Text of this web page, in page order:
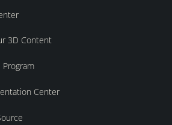
3D Content
Program
Center